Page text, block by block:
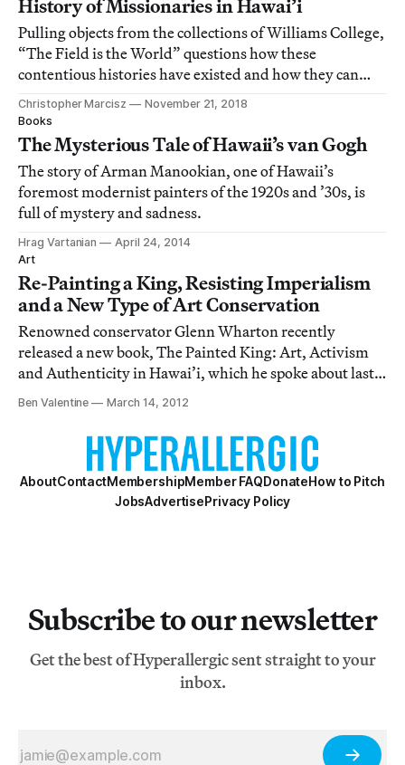
History of Missionaries in Hawai’i
Pulling objects from the collections of Williams College,
“The Field is the World” questions how these
contentious histories have existed and how they can
change.
Christopher Marcisz
November 21, 2018
Books
The Mysterious Tale of Hawaii’s van Gogh
The story of Arman Manookian, one of Hawaii’s
foremost modernist painters of the 1920s and ’30s, is
full of mystery and sadness.
Hrag Vartanian
April 24, 2014
Art
Re-Painting a King, Resisting Imperialism
and a New Type of Art Conservation
Renowned conservator Glenn Wharton recently
released a new book, The Painted King: Art, Activism
and Authenticity in Hawai’i, which he spoke about last
week at New York University. Wharton’s book provides
known statue of the 19th C. Hawai’ian Ki
Ben Valentine March 14, 2012
AboutContactMembershipMember FAQDonateHow to Pitch
JobsAdvertisePrivacy Policy
Subscribe to our newsletter
Get the best of Hyperallergic sent straight to your
inbox.